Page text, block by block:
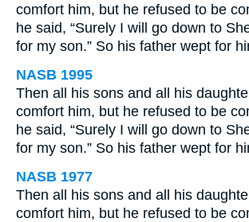
comfort him, but he refused to be
he said, “Surely I will go down to
for my son.” So his father wept for
NASB 1995
Then all his sons and all his
comfort him, but he refused to be
he said, “Surely I will go down to
for my son.” So his father wept for
NASB 1977
Then all his sons and all his
comfort him, but he refused to be